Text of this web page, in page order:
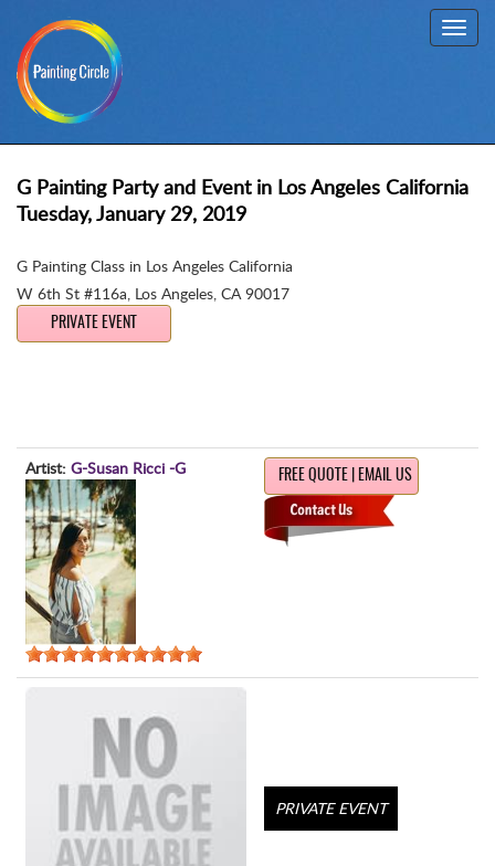
G Painting Party and Event in Los Angeles California
Tuesday, January 29, 2019
G Painting Class in Los Angeles California
W 6th St #116a, Los Angeles, CA 90017
PRIVATE EVENT
Artist: G-Susan Ricci -G FREE QUOTE | EMAIL US
PRIVATE EVENT